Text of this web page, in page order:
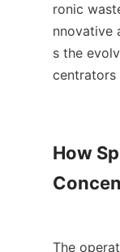
ronic
nnovative
s the
centrators
How
The